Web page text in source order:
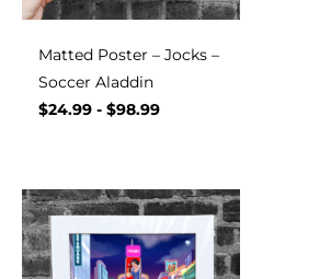
Matted Poster – Jocks –
Soccer Aladdin
$24.99 - $98.99